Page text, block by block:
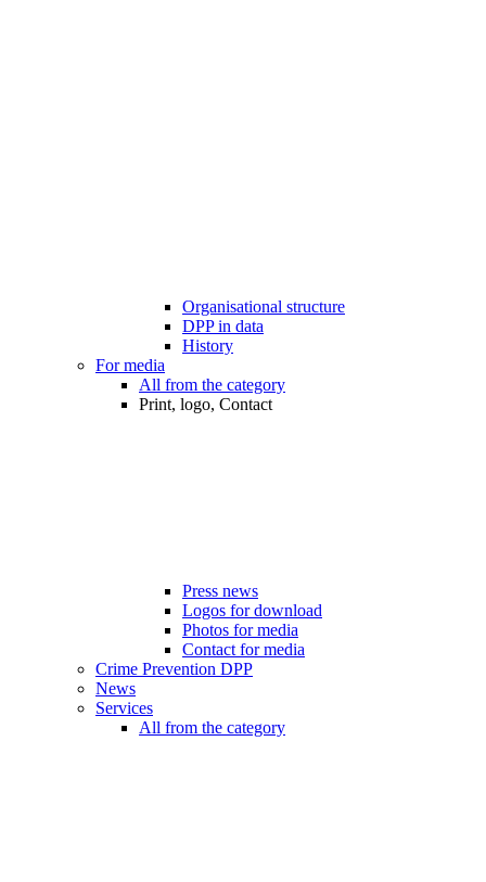
Organisational structure
DPP in data
History
For media
All from the category
Print, logo, Contact
Press news
Logos for download
Photos for media
Contact for media
Crime Prevention DPP
News
Services
All from the category